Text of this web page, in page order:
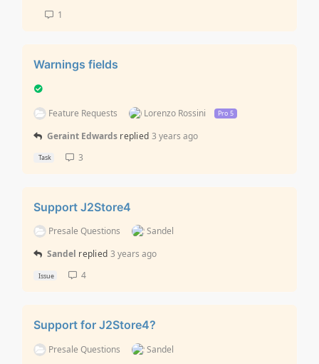
1
Warnings fields
Feature Requests Lorenzo Rossini Pro 5
Geraint Edwards replied 3 years ago
Task 3
Support J2Store4
Presale Questions
Sandel
Sandel replied 3 years ago
Issue 4
Support for J2Store4?
Presale Questions Sandel